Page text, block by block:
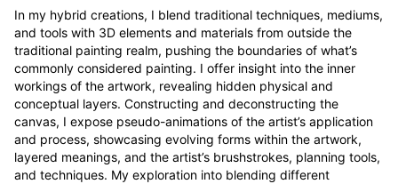
In my hybrid creations, I blend traditional techniques, mediums,
and tools with 3D elements and materials from outside the
traditional painting realm, pushing the boundaries of what’s
commonly considered painting. I offer insight into the inner
workings of the artwork, revealing hidden physical and
conceptual layers. Constructing and deconstructing the
canvas, I expose pseudo-animations of the artist’s application
and process, showcasing evolving forms within the artwork,
layered meanings, and the artist’s brushstrokes, planning tools,
and techniques. My exploration into blending different